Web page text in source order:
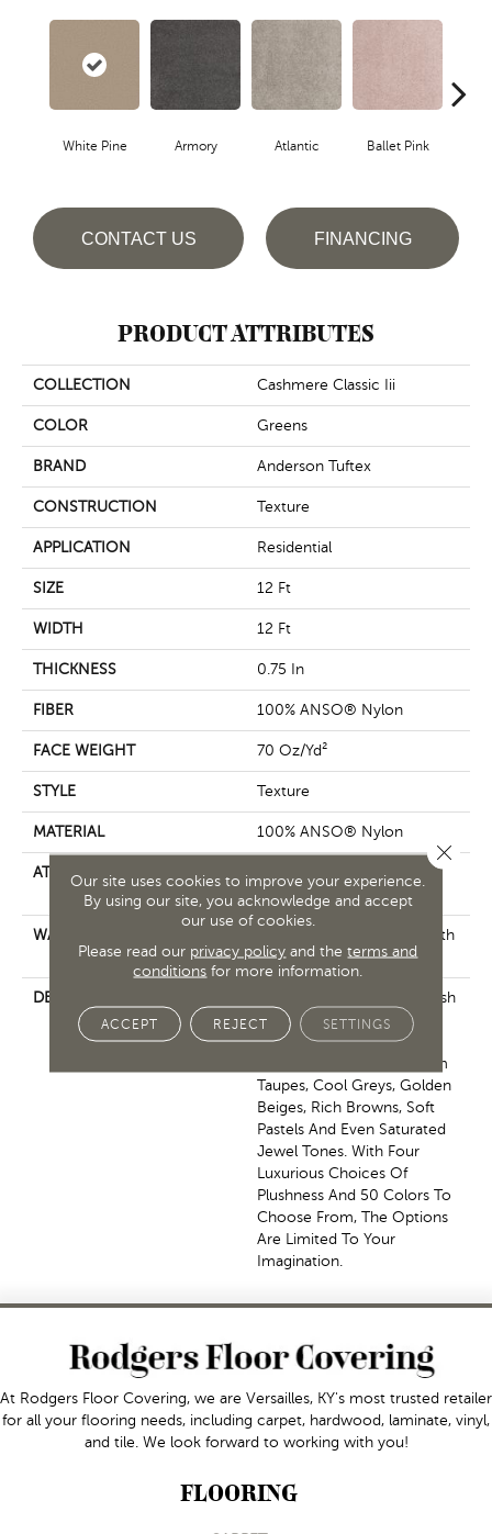
White Pine Armory Atlantic Ballet Pink
CONTACT US FINANCING
PRODUCT ATTRIBUTES
COLLECTION Cashmere Classic Iii
COLOR Greens
BRAND Anderson Tuftex
CONSTRUCTION Texture
APPLICATION Residential
SIZE 12 Ft
WIDTH 12 Ft
THICKNESS 0.75 In
FIBER 100% ANSO® Nylon
FACE WEIGHT 70 Oz/yd²
STYLE Texture
MATERIAL 100% ANSO® Nylon
ATTACHED PAD
Polypropylene, SoftBac®
Platinum
WARRANTY
Shaw 20 Year Warranty With
No Stairs
DESCRIPTION
This Elaborate Color Refresh
To Our Favorite Soft Fiber,
Brings It Up To Date And
Into The Future With Warm
Taupes, Cool Greys, Golden
Beiges, Rich Browns, Soft
Pastels And Even Saturated
Jewel Tones. With Four
Luxurious Choices Of
Plushness And 50 Colors To
Choose From, The Options
Are Limited To Your
Imagination.
At Rodgers Floor Covering, we are Versailles, KY's most trusted retailer
for all your flooring needs, including carpet, hardwood, laminate, vinyl,
and tile. We look forward to working with you!
FLOORING
Our site uses cookies to improve your experience.
By using our site, you acknowledge and accept
our use of cookies.
Please read our privacy policy and theterms and
conditions for more information.
ACCEPT REJECT SETTINGS
Close